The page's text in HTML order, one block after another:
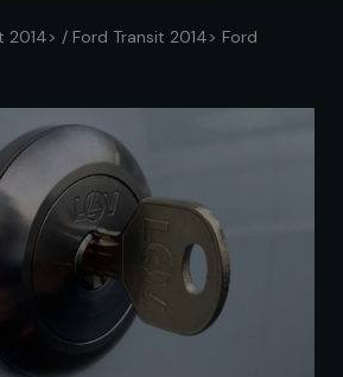
2014> / Ford Transit 2014> Ford